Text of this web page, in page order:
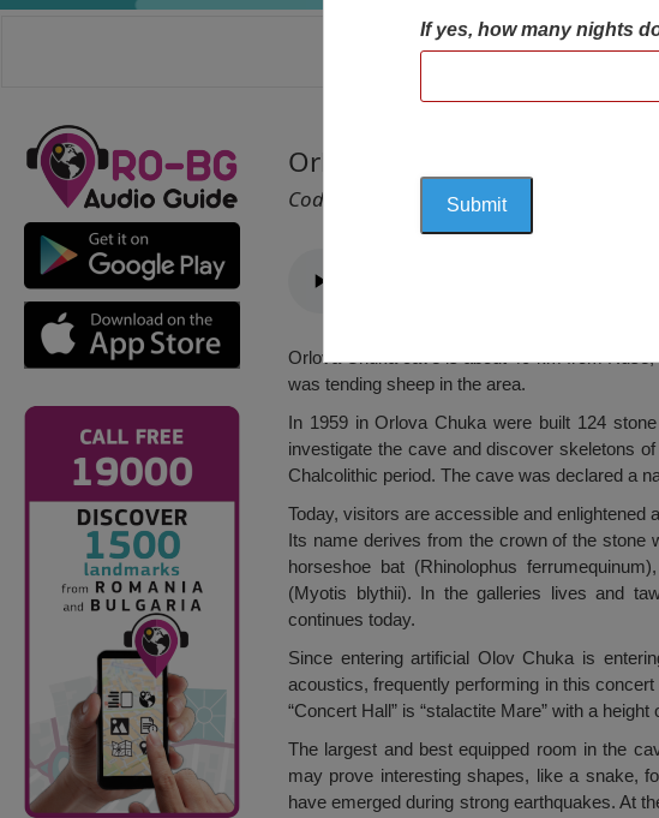
HOME
Orlova Chuka Cave, Dve Mogili
Cod 2352
Orlova Chuka cave is about 40 km from
was tending sheep in the area.
In 1959 in Orlova Chuka were built 124
investigate the cave and discover skeletons
Chalcolithic period. The cave was declared a
Today, visitors are accessible and enlightened
Its name derives from the crown of the stone
horseshoe bat (Rhinolophus
(Myotis blythii). In the galleries lives and
continues today.
Since entering artificial Olov Chuka is
acoustics, frequently performing in this
“Concert Hall” is “stalactite Mare” with a
The largest and best equipped room in the
may prove interesting shapes, like a snake,
have emerged during strong earthquakes. At
If yes, how many nights